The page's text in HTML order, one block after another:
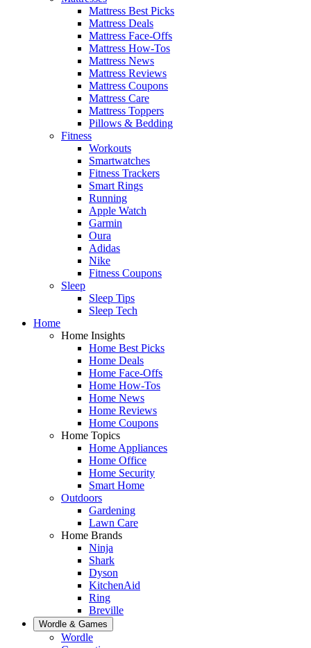
Mattress Best Picks
Mattress Deals
Mattress Face-Offs
Mattress How-Tos
Mattress News
Mattress Reviews
Mattress Coupons
Mattress Care
Mattress Toppers
Pillows & Bedding
Fitness
Workouts
Smartwatches
Fitness Trackers
Smart Rings
Running
Apple Watch
Garmin
Oura
Adidas
Nike
Fitness Coupons
Sleep
Sleep Tips
Sleep Tech
Home
Home Insights
Home Best Picks
Home Deals
Home Face-Offs
Home How-Tos
Home News
Home Reviews
Home Coupons
Home Topics
Home Appliances
Home Office
Home Security
Smart Home
Outdoors
Gardening
Lawn Care
Home Brands
Ninja
Shark
Dyson
KitchenAid
Ring
Breville
Wordle & Games
Wordle